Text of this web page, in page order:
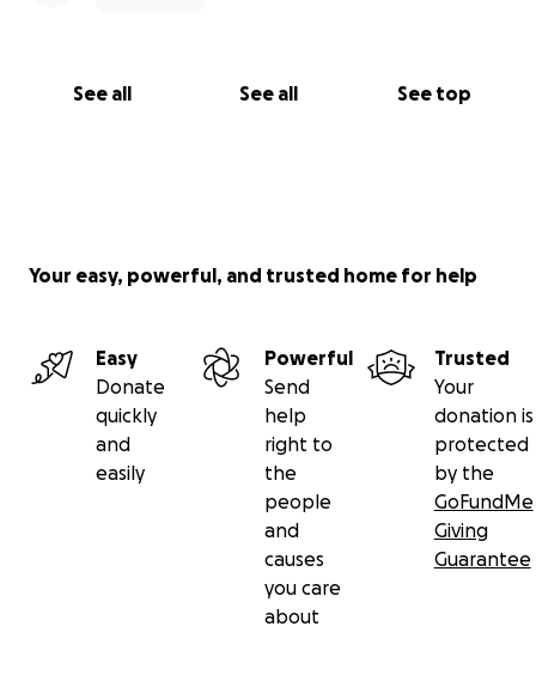
See all See all See top
Your easy, powerful, and trusted home for help
Easy
Donate
quickly
and
easily
Powerful
Send
help
right to
the
people
and
causes
you care
about
Trusted
Your
donation is
protected
by the
GoFundMe
Giving
Guarantee